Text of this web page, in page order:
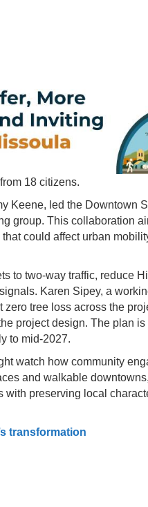
18 citizens.
Keene, led the Downtown
group. This collaboration
could affect urban
to two-way traffic, reduce
Karen Sipey, a
tree loss across the
project design. The plan
to mid-2027.
watch how community
and walkable
preserving local
transformation